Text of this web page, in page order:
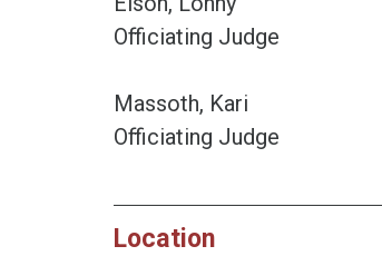
Officiating Judge
Massoth, Kari
Officiating Judge
Location